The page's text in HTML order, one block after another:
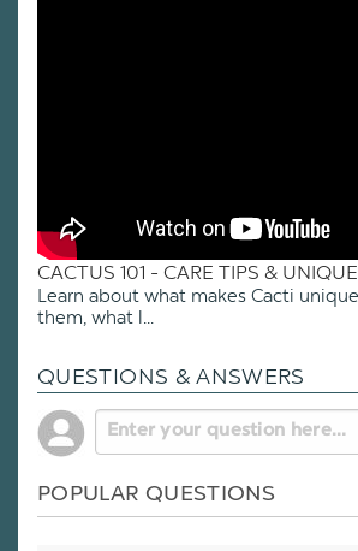
CACTUS 101 - CARE TIPS &
Learn about what makes Cacti
them, what l...
QUESTIONS & ANSWERS
POPULAR QUESTIONS